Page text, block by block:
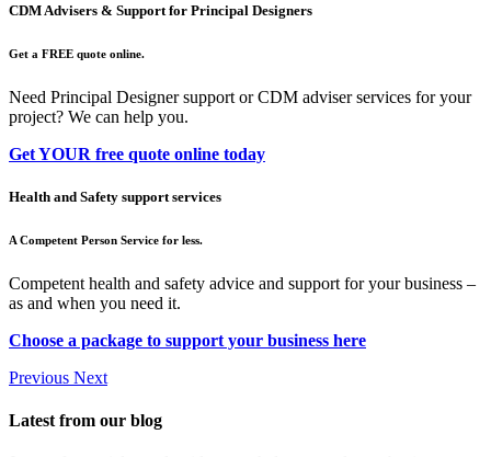
CDM Advisers & Support for Principal Designers
Get a FREE quote online.
Need Principal Designer support or CDM adviser services for your
project? We can help you.
Get YOUR free quote online today
Health and Safety support services
A Competent Person Service for less.
Competent health and safety advice and support for your business –
as and when you need it.
Choose a package to support your business here
Previous Next
Latest from our blog